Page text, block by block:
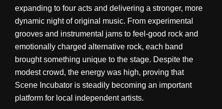
expanding to four acts and delivering a stronger, more
dynamic night of original music. From experimental
grooves and instrumental jams to feel-good rock and
emotionally charged alternative rock, each band
brought something unique to the stage. Despite the
modest crowd, the energy was high, proving that
Scene Incubator is steadily becoming an important
platform for local independent artists.